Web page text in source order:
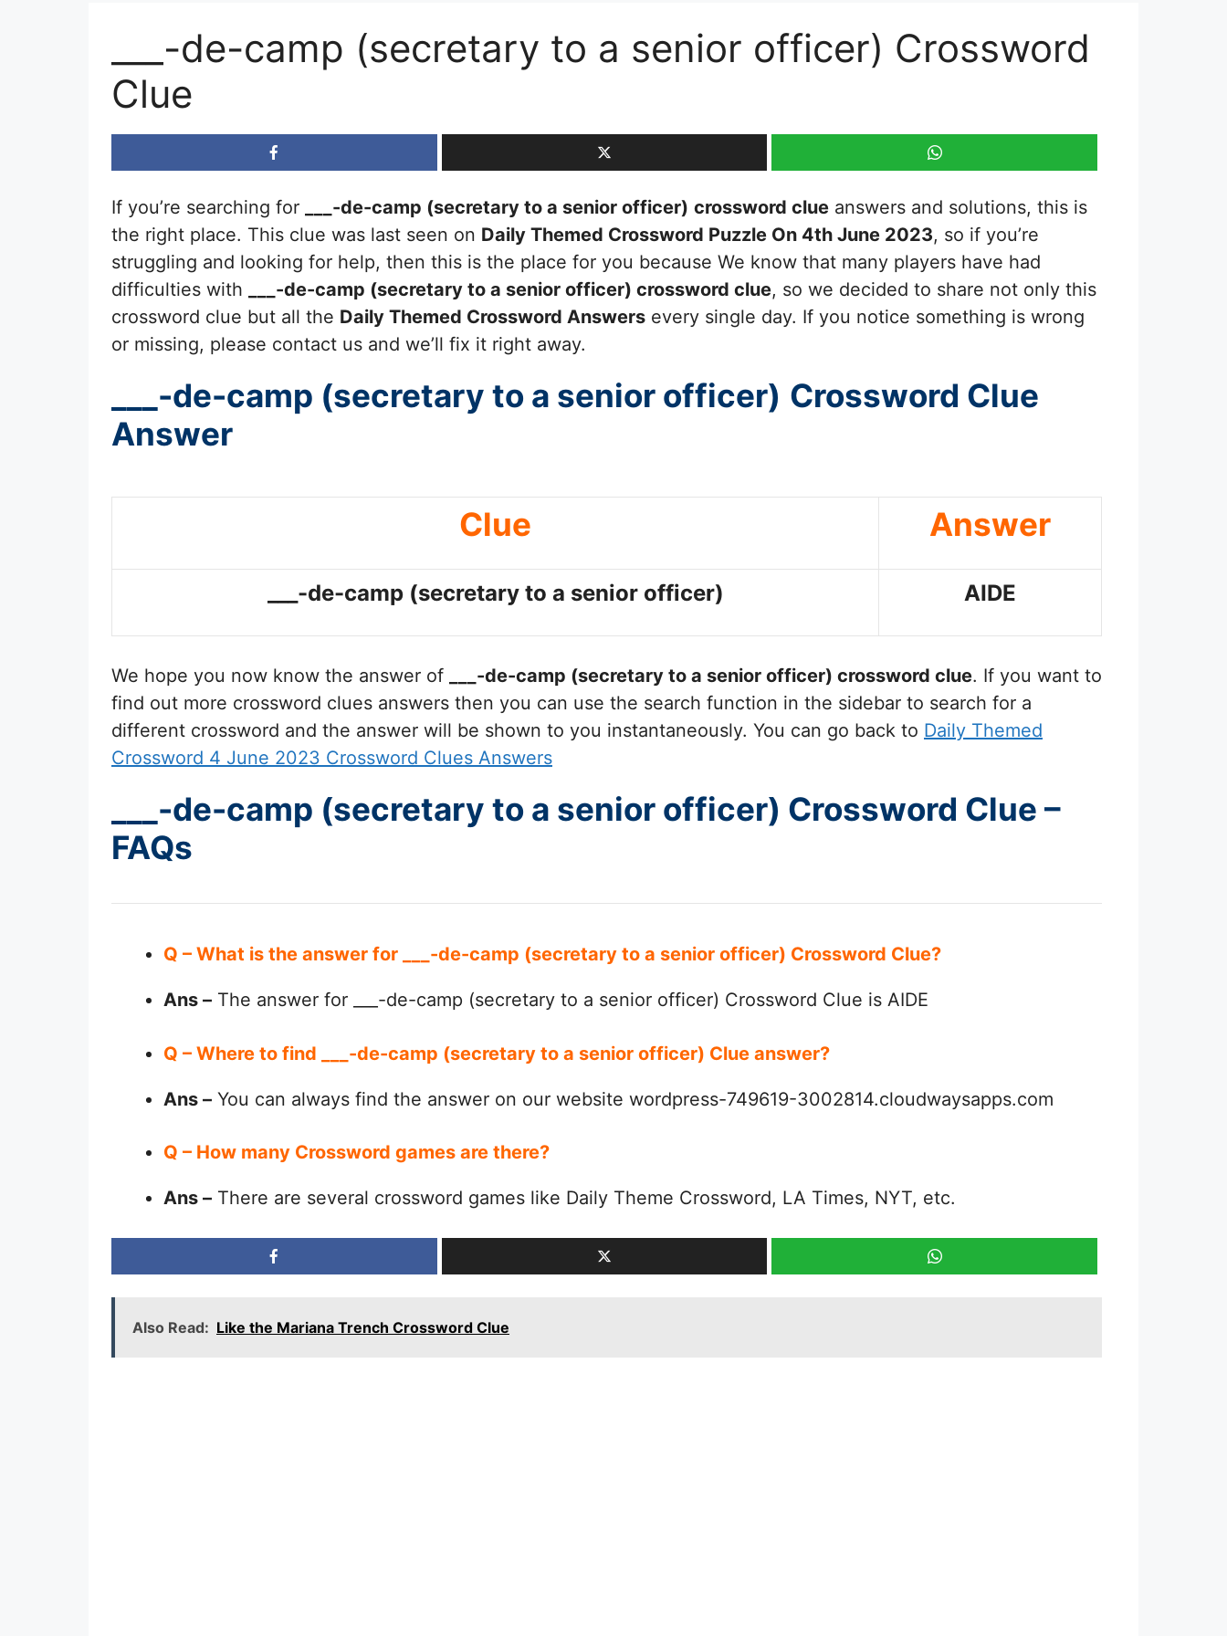
___-de-camp (secretary to a senior officer) Crossword
Clue
If you’re searching for ___-de-camp (secretary to a senior officer) crossword clue answers and solutions, this is
the right place. This clue was last seen on Daily Themed Crossword Puzzle On 4th June 2023, so if you’re
struggling and looking for help, then this is the place for you because We know that many players have had
difficulties with
___-de-camp (secretary to a senior officer) crossword clue, so we decided to share not only this
crossword clue but all the Daily Themed Crossword Answers every single day. If you notice something is wrong
or missing, please contact us and we’ll fix it right away.
___-de-camp (secretary to a senior officer) Crossword Clue
Answer
Clue Answer
___-de-camp (secretary to a senior officer) AIDE
We hope you now know the answer of ___-de-camp (secretary to a senior officer) crossword clue. If you want to
find out more crossword clues answers then you can use the search function in the sidebar to search for a
different crossword and the answer will be shown to you instantaneously. You can go back to Daily Themed
Crossword 4 June 2023 Crossword Clues Answers
___-de-camp (secretary to a senior officer) Crossword Clue –
FAQs
Q – What is the answer for ___-de-camp (secretary to a senior officer) Crossword Clue?
Ans – The answer for ___-de-camp (secretary to a senior officer) Crossword Clue is AIDE
Q – Where to find ___-de-camp (secretary to a senior officer) Clue answer?
Ans – You can always find the answer on our website wordpress-749619-3002814.cloudwaysapps.com
Q – How many Crossword games are there?
Ans – There are several crossword games like Daily Theme Crossword, LA Times, NYT, etc.
Also Read: Like the Mariana Trench Crossword Clue